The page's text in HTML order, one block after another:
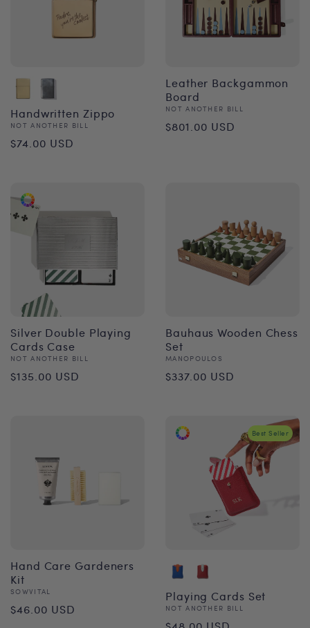
Handwritten Zippo
Vendor:
NOT ANOTHER BILL
Regular
$74.00 USD
Leather Backgammon
Board
Vendor:
NOT ANOTHER BILL
Regular
$801.00 USD
Silver Double Playing
Cards Case
Vendor:
NOT ANOTHER BILL
Regular
$135.00 USD
Bauhaus Wooden Chess
Set
Vendor:
MANOPOULOS
Regular
$337.00 USD
Hand Care Gardeners
Kit
Vendor:
SOWVITAL
Regular
$46.00 USD
Best Seller
Playing Cards Set
Vendor:
NOT ANOTHER BILL
Regular